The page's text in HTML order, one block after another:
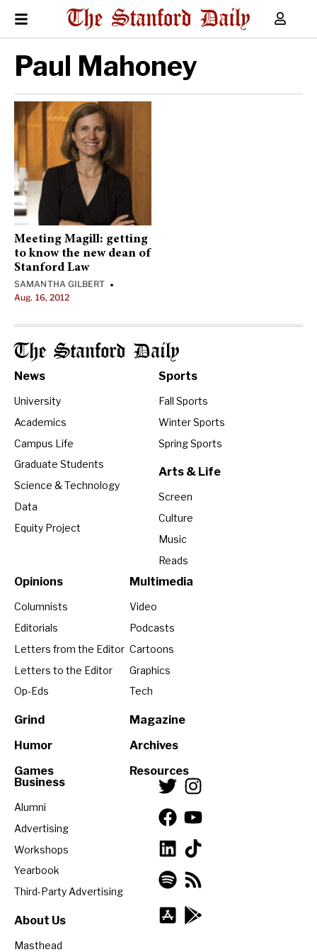
Paul Mahoney
Meeting Magill: getting
to know the new dean of
Stanford Law
SAMANTHA GILBERT •
Aug. 16, 2012
The Stanford Daily
News
University
Academics
Campus Life
Graduate Students
Science & Technology
Data
Equity Project
Sports
Fall Sports
Winter Sports
Spring Sports
Arts & Life
Screen
Culture
Music
Reads
Opinions
Columnists
Editorials
Letters from the Editor
Letters to the Editor
Op-Eds
Grind
Humor
Games
Multimedia
Video
Podcasts
Cartoons
Graphics
Tech
Magazine
Archives
Resources
Business
Alumni
Advertising
Workshops
Yearbook
Third-Party Advertising
About Us
Masthead